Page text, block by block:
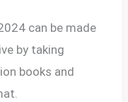
can be made
by taking
books and